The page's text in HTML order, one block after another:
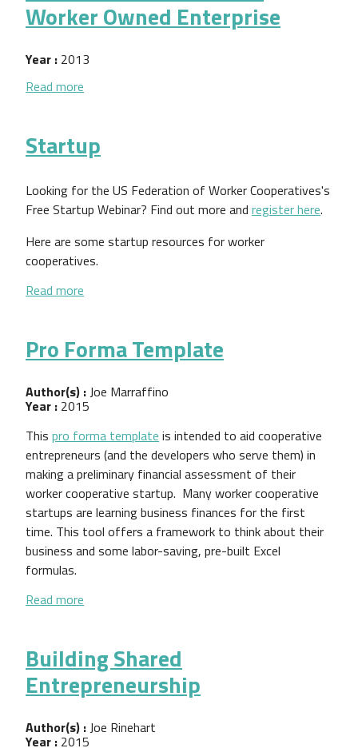
Worker Owned Enterprise
Year : 2013
Read more
Startup
Looking for the US Federation of Worker Cooperatives's
Free Startup Webinar? Find out more and register here.
Here are some startup resources for worker
cooperatives.
Read more
Pro Forma Template
Author(s) :Joe Marraffino
Year : 2015
This pro forma template is intended to aid cooperative
entrepreneurs (and the developers who serve them) in
making a preliminary financial assessment of their
worker cooperative startup. Many worker cooperative
startups are learning business finances for the first
time. This tool offers a framework to think about their
business and some labor-saving, pre-built Excel
formulas.
Read more
Building Shared
Entrepreneurship
Author(s) :Joe Rinehart
Year : 2015